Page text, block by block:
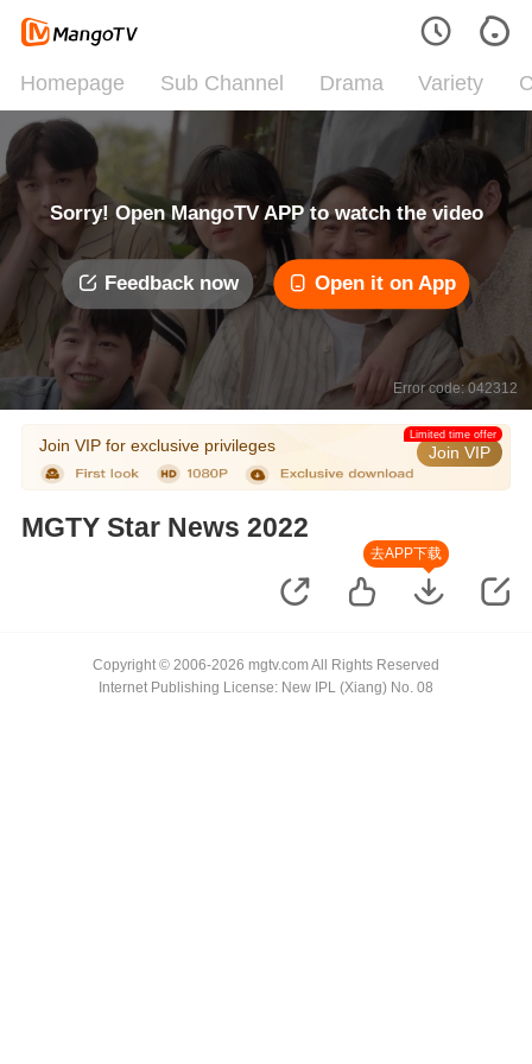
Homepage Sub Channel Drama Variety
Sorry! Open MangoTV APP to watch the video
Feedback now Open it on App
Error code: 042312
Join VIP for exclusive privileges Join VIP
Limited time offer
MGTY Star News 2022
去APP下载
Copyright © 2006-2026 mgtv.com All Rights Reserved
Internet Publishing License: New IPL (Xiang) No. 08